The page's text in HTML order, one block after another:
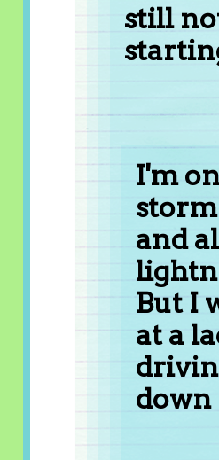
still
I'm
and
But I
at a
down